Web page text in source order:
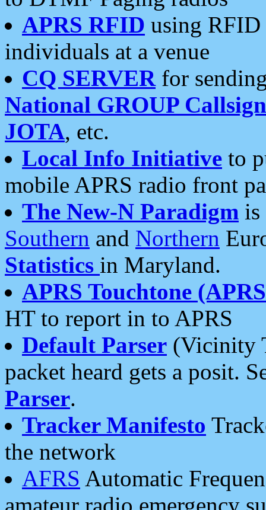
APRS RFID using RFID
individuals at a venue
CQ SERVERfor
National GROUP
JOTA, etc.
Local Info Initiative to
mobile APRS radio front
The New-N Paradigm is
Southern and Northern
Statistics in Maryland.
APRS Touchtone
HT to report in to APRS
Default Parser (Vicinity
packet heard gets a posit.
Parser.
Tracker Manifesto
the network
AFRS Automatic
amateur radio emergency